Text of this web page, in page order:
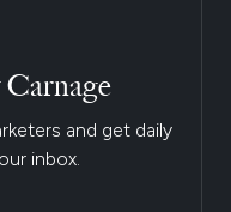
and get daily
inbox.